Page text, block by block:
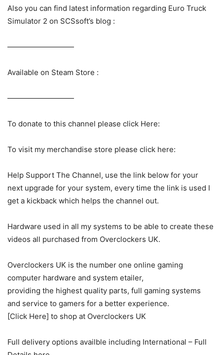
Also you can find latest information regarding Euro Truck
Simulator 2 on SCSsoft’s blog :
—————————
Available on Steam Store :
—————————
To donate to this channel please click Here:
To visit my merchandise store please click here:
Help Support The Channel, use the link below for your
next upgrade for your system, every time the link is used I
get a kickback which helps the channel out.
Hardware used in all my systems to be able to create these
videos all purchased from Overclockers UK.
Overclockers UK is the number one online gaming
computer hardware and system etailer,
providing the highest quality parts, full gaming systems
and service to gamers for a better experience.
[Click Here] to shop at Overclockers UK
Full delivery options availble including International – Full